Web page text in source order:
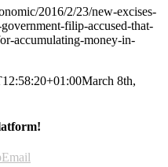
2016/2/23/new-excises-
filip-accused-that-
accumulating-money-in-
March 8th,
Email